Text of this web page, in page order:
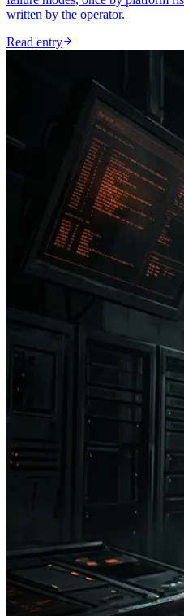
written by the operator.
Read entry